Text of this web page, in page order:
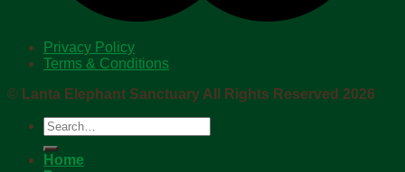
Privacy Policy
Terms & Conditions
© Lanta Elephant Sanctuary All Rights Reserved 2026
Search
for:
Home